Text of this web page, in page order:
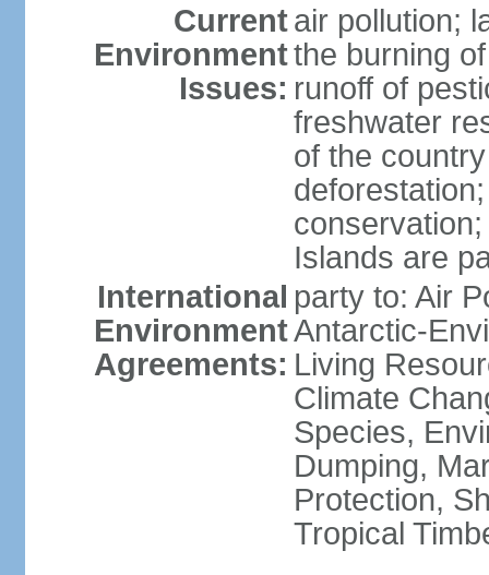
Current
Environment
Issues:
air pollution;
the burning
runoff of
freshwater
of the
Islands are
International
Environment
Agreements:
party to: Air
Antarctic-
Living
Climate
Species,
Dumping,
Protection,
Tropical